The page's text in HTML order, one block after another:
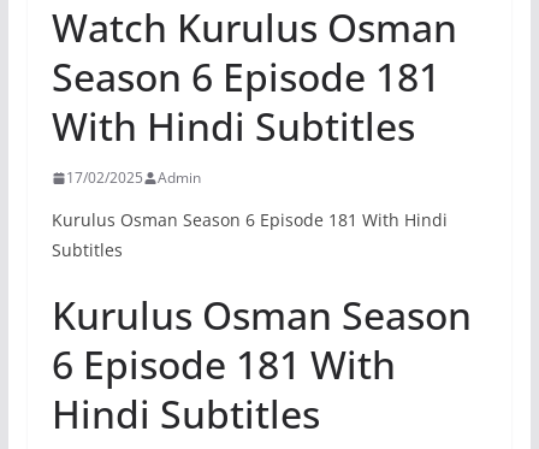
Watch Kurulus Osman
Season 6 Episode 181
With Hindi Subtitles
17/02/2025 Admin
Kurulus Osman Season 6 Episode 181 With Hindi
Subtitles
Kurulus Osman Season
6 Episode 181 With
Hindi Subtitles